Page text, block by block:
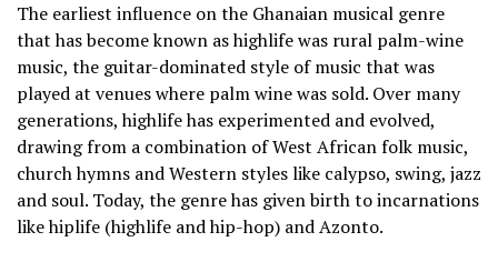
The earliest influence on the Ghanaian musical genre
that has become known as highlife was rural palm-wine
music, the guitar-dominated style of music that was
played at venues where palm wine was sold. Over many
generations, highlife has experimented and evolved,
drawing from a combination of West African folk music,
church hymns and Western styles like calypso, swing, jazz
and soul. Today, the genre has given birth to incarnations
like hiplife (highlife and hip-hop) and Azonto.